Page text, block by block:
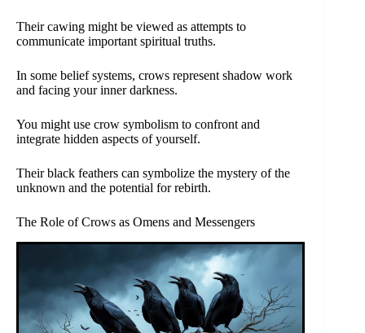
Their cawing might be viewed as attempts to
communicate important spiritual truths.
In some belief systems, crows represent shadow work
and facing your inner darkness.
You might use crow symbolism to confront and
integrate hidden aspects of yourself.
Their black feathers can symbolize the mystery of the
unknown and the potential for rebirth.
The Role of Crows as Omens and Messengers